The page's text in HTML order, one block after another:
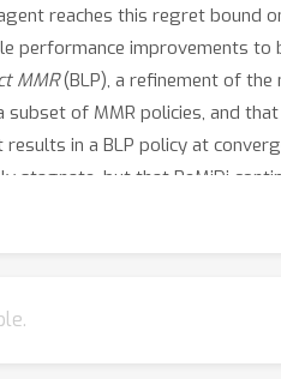
reaches this regret bound
performance improvements
MMR(BLP), a refinement of
of MMR policies, and
results in a BLP policy at
but that ReMiDi